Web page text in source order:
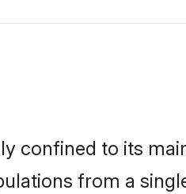
confined to its
from a